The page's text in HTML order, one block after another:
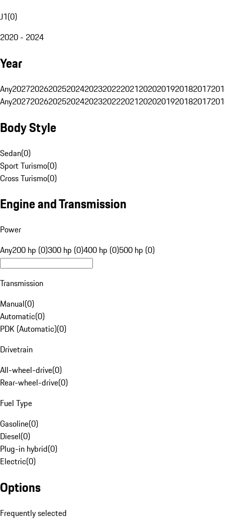
J1(0)
2020 - 2024
Year
Any20272026202520242023202220212020201920182017
Any20272026202520242023202220212020201920182017
Body Style
Sedan(0)
Sport Turismo(0)
Cross Turismo(0)
Engine and Transmission
Power
Any200 hp (0)300 hp (0)400 hp (0)500 hp (0)
Transmission
Manual(0)
Automatic(0)
PDK (Automatic)(0)
Drivetrain
All-wheel-drive(0)
Rear-wheel-drive(0)
Fuel Type
Gasoline(0)
Diesel(0)
Plug-in hybrid(0)
Electric(0)
Options
Frequently selected